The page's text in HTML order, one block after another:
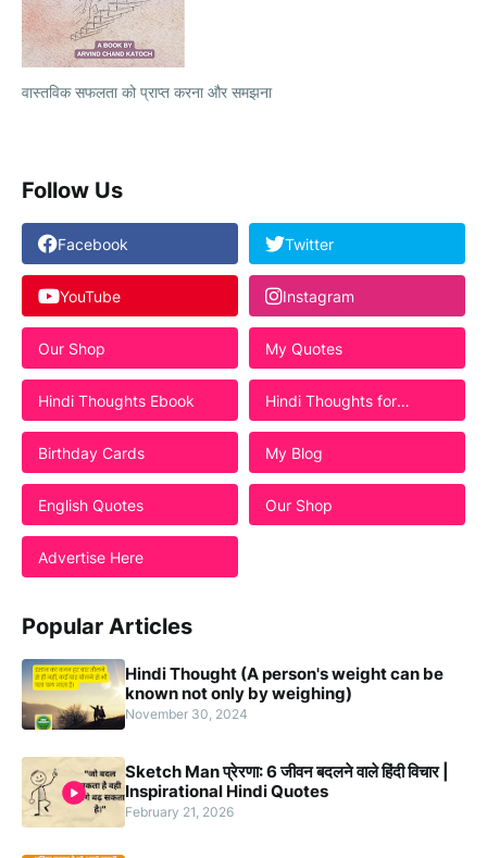
वास्तविक सफलता को प्राप्त करना और समझना
Follow Us
Facebook Twitter
YouTube Instagram
Our Shop My Quotes
Hindi Thoughts Ebook
Hindi Thoughts for
Students
Birthday Cards
My Blog
English Quotes Our Shop
Advertise Here
Popular Articles
Hindi Thought (A person's weight can be
known not only by weighing)
November 30, 2024
Sketch Man प्रेरणा: 6 जीवन बदलने वाले हिंदी विचार |
Inspirational Hindi Quotes
February 21, 2026